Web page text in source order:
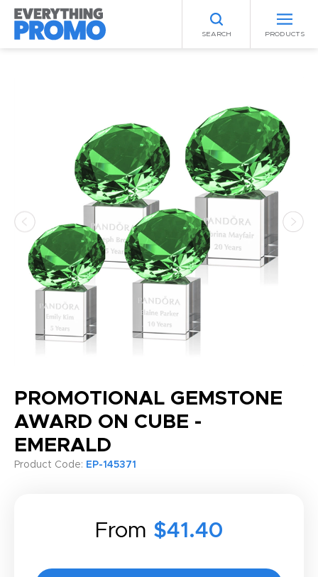
SEARCH PRODUCTS
PROMOTIONAL GEMSTONE
AWARD ON CUBE -
EMERALD
Product Code: EP-145371
From $41.40